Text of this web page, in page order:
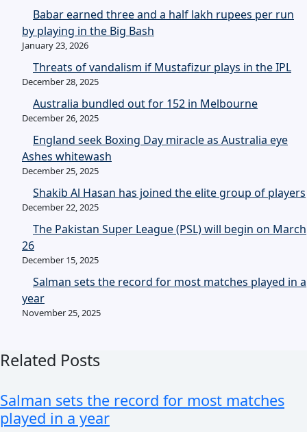
Babar earned three and a half lakh rupees per run
by playing in the Big Bash
January 23, 2026
Threats of vandalism if Mustafizur plays in the IPL
December 28, 2025
Australia bundled out for 152 in Melbourne
December 26, 2025
England seek Boxing Day miracle as Australia eye
Ashes whitewash
December 25, 2025
Shakib Al Hasan has joined the elite group of players
December 22, 2025
The Pakistan Super League (PSL) will begin on March
26
December 15, 2025
Salman sets the record for most matches played in a
year
November 25, 2025
Related Posts
Salman sets the record for most matches
played in a year